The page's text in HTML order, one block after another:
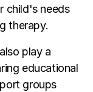
child's needs
therapy.
play a
educational
groups